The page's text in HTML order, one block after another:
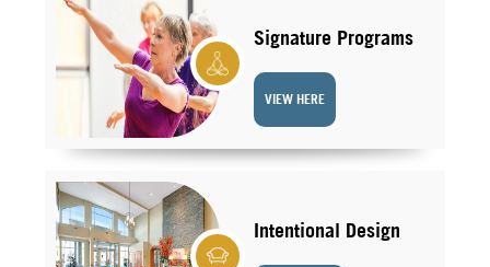
Signature Programs
VIEW HERE
Intentional Design